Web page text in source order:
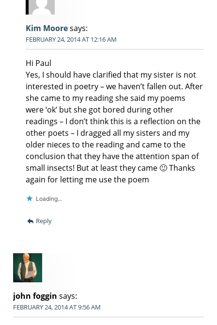
Kim Mooresays:
FEBRUARY 24, 2014 AT 12:16 AM
Hi Paul
Yes, I should have clarified that my sister is not
interested in poetry – we haven’t fallen out. After
she came to my reading she said my poems
were ‘ok’ but she got bored during other
readings – I don’t think this is a reflection on the
other poets – I dragged all my sisters and my
older nieces to the reading and came to the
conclusion that they have the attention span of
small insects! But at least they came 🙂 Thanks
again for letting me use the poem
Loading...
Reply
john foggin says:
FEBRUARY 24, 2014 AT 9:56 AM